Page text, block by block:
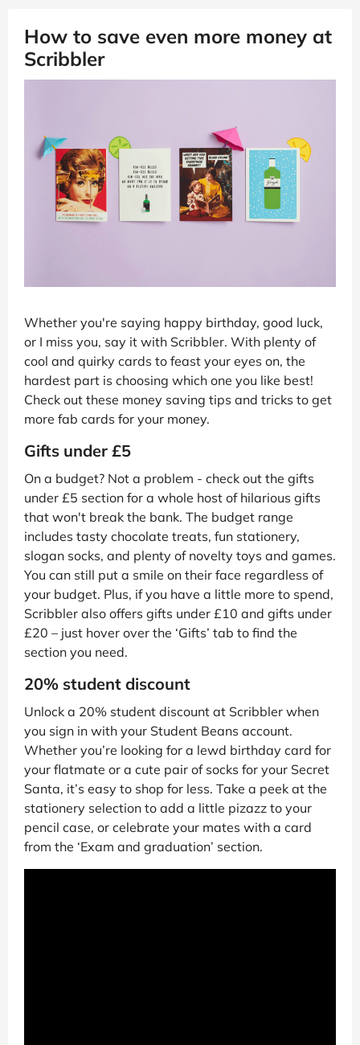
How to save even more money at
Scribbler
Whether you're saying happy birthday, good luck,
or I miss you, say it with Scribbler. With plenty of
cool and quirky cards to feast your eyes on, the
hardest part is choosing which one you like best!
Check out these money saving tips and tricks to get
more fab cards for your money.
Gifts under £5
On a budget? Not a problem - check out the gifts
under £5 section for a whole host of hilarious gifts
that won't break the bank. The budget range
includes tasty chocolate treats, fun stationery,
slogan socks, and plenty of novelty toys and games.
You can still put a smile on their face regardless of
your budget. Plus, if you have a little more to spend,
Scribbler also offers gifts under £10 and gifts under
£20 – just hover over the ‘Gifts’ tab to find the
section you need.
20% student discount
Unlock a 20% student discount at Scribbler when
you sign in with your Student Beans account.
Whether you’re looking for a lewd birthday card for
your flatmate or a cute pair of socks for your Secret
Santa, it’s easy to shop for less. Take a peek at the
stationery selection to add a little pizazz to your
pencil case, or celebrate your mates with a card
from the ‘Exam and graduation’ section.